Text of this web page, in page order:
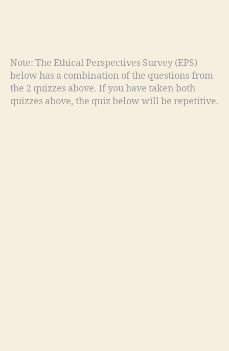
Note: The Ethical Perspectives Survey (EPS)
below has a combination of the questions from
the 2 quizzes above. If you have taken both
quizzes above, the quiz below will be repetitive.